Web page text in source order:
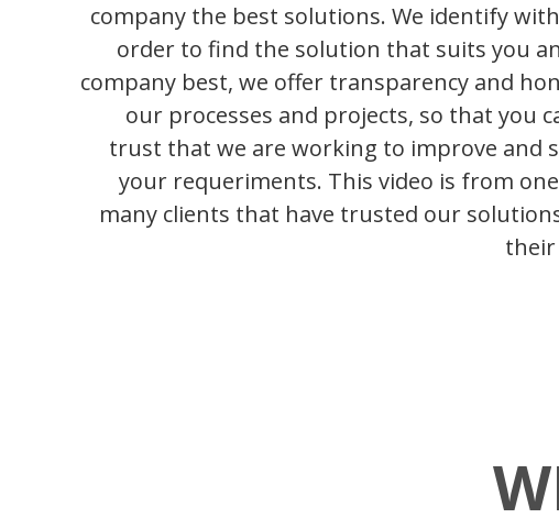
company the best solutions. We identify
order to find the solution that suits you
company best, we offer transparency and
our processes and projects, so that you
trust that we are working to improve and
your requeriments. This video is from
many clients that have trusted our
their